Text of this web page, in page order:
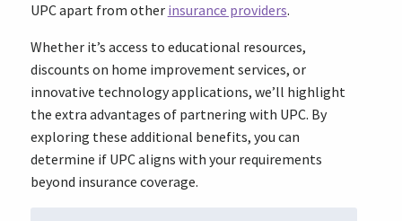
UPC apart from other insurance providers.
Whether it’s access to educational resources,
discounts on home improvement services, or
innovative technology applications, we’ll highlight
the extra advantages of partnering with UPC. By
exploring these additional benefits, you can
determine if UPC aligns with your requirements
beyond insurance coverage.